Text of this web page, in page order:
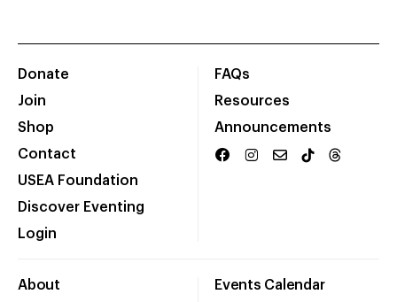
Donate
Join
Shop
Contact
USEA Foundation
Discover Eventing
Login
FAQs
Resources
Announcements
About Events Calendar